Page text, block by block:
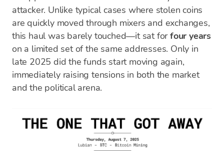
attacker. Unlike typical cases where stolen coins
are quickly moved through mixers and exchanges,
this haul was barely touched—it sat forfour years
on a limited set of the same addresses. Only in
late 2025 did the funds start moving again,
immediately raising tensions in both the market
and the political arena.